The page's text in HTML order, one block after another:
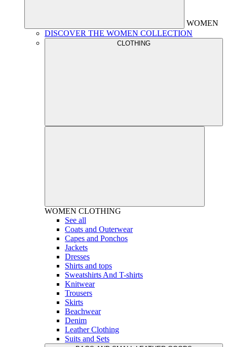
WOMEN
DISCOVER THE WOMEN COLLECTION
CLOTHING
WOMEN CLOTHING
See all
Coats and Outerwear
Capes and Ponchos
Jackets
Dresses
Shirts and tops
Sweatshirts And T-shirts
Knitwear
Trousers
Skirts
Beachwear
Denim
Leather Clothing
Suits and Sets